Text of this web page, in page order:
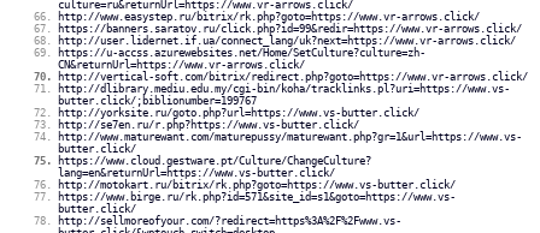
culture=ru&returnUrl=https://www.vr-arrows.click/
http://www.easystep.ru/bitrix/rk.php?goto=https://www.vr-arrows.click/
https://banners.saratov.ru/click.php?id=99&redir=https://www.vr-arrows.click/
http://user.lidernet.if.ua/connect_lang/uk?next=https://www.vr-arrows.click/
https://u-accss.azurewebsites.net/Home/SetCulture?culture=zh-
CN&returnUrl=https://www.vr-arrows.click/
http://vertical-soft.com/bitrix/redirect.php?goto=https://www.vr-arrows.click/
http://dlibrary.mediu.edu.my/cgi-bin/koha/tracklinks.pl?uri=https://www.vs-
butter.click/;biblionumber=199767
http://yorksite.ru/goto.php?url=https://www.vs-butter.click/
http://se7en.ru/r.php?https://www.vs-butter.click/
http://www.maturewant.com/maturepussy/maturewant.php?gr=1&url=https://www.vs-
butter.click/
https://www.cloud.gestware.pt/Culture/ChangeCulture?
lang=en&returnUrl=https://www.vs-butter.click/
http://motokart.ru/bitrix/rk.php?goto=https://www.vs-butter.click/
https://www.birge.ru/rk.php?id=571&site_id=s1&goto=https://www.vs-
butter.click/
http://sellmoreofyour.com/?redirect=https%3A%2F%2Fwww.vs-